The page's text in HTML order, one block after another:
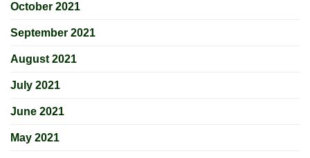
October 2021
September 2021
August 2021
July 2021
June 2021
May 2021